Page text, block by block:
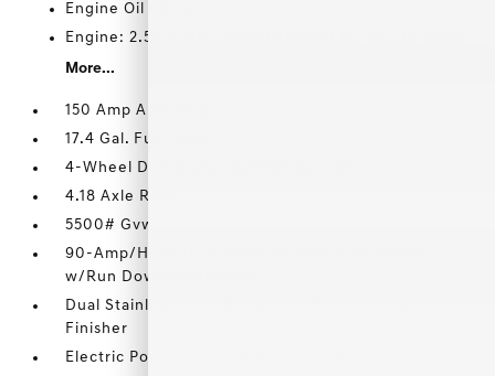
Engine Oil Cooler
Engine: 2.5L DOHC Turbo GDI+MPI I4 -inc: 16-valve
More...
150 Amp Alternator
17.4 Gal. Fuel Tank
4-Wheel Disc Brakes w/4-Wheel ABS
4.18 Axle Ratio
5500# Gvwr
90-Amp/Hr 740CCA Maintenance-Free Battery
w/Run Down Protection
Dual Stainless Steel Exhaust w/Chrome Tailpipe
Finisher
Electric Power-Assist Speed-Sensing Steering